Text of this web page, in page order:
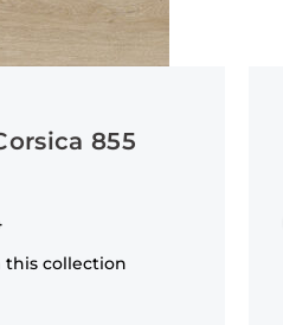
855
this collection